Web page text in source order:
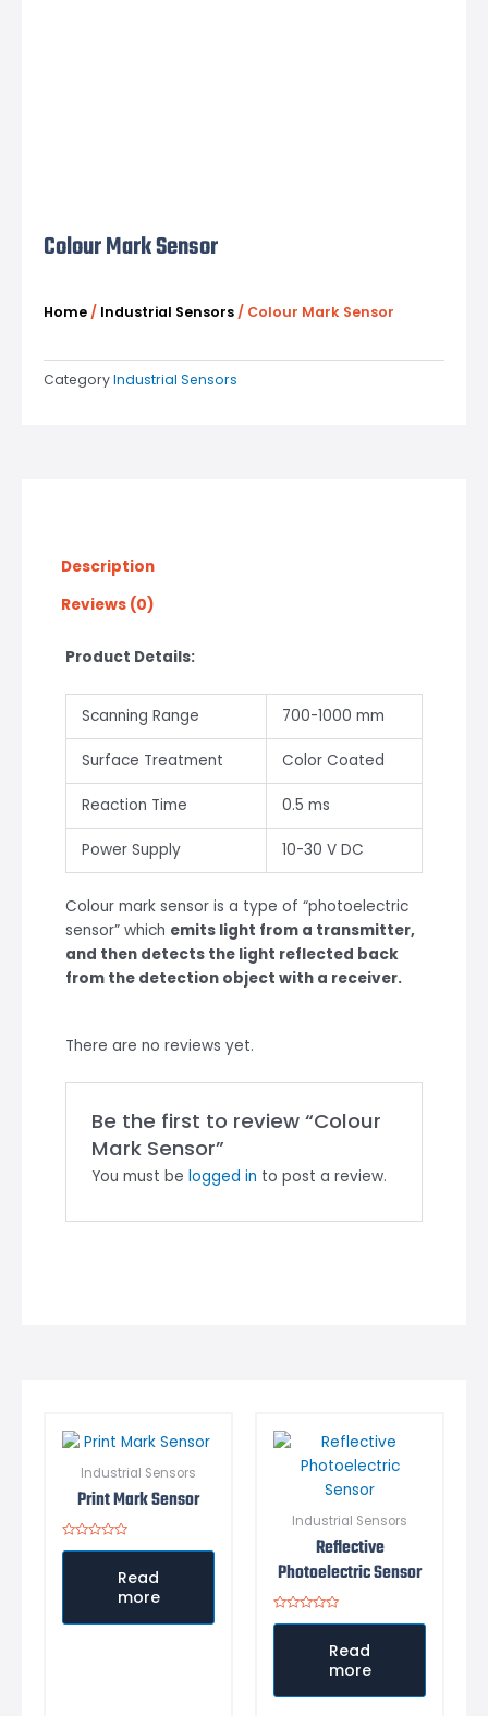
Colour Mark Sensor
Home / Industrial Sensors / Colour Mark Sensor
CategoryIndustrial Sensors
Description
Reviews (0)
Product Details:
Scanning Range 700-1000 mm
Surface Treatment Color Coated
Reaction Time 0.5 ms
Power Supply 10-30 V DC
Colour mark sensor is a type of “photoelectric
sensor” which emits light from a transmitter,
and then detects the light reflected back
from the detection object with a receiver.
There are no reviews yet.
Be the first to review “Colour
Mark Sensor”
You must be logged in to post a review.
Industrial Sensors
Print Mark Sensor
Rated
Read
more
Industrial Sensors
Reflective
Photoelectric Sensor
Rated
Read
more